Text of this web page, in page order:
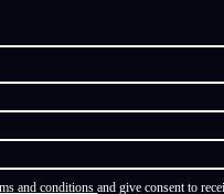
and conditionsand give consent to